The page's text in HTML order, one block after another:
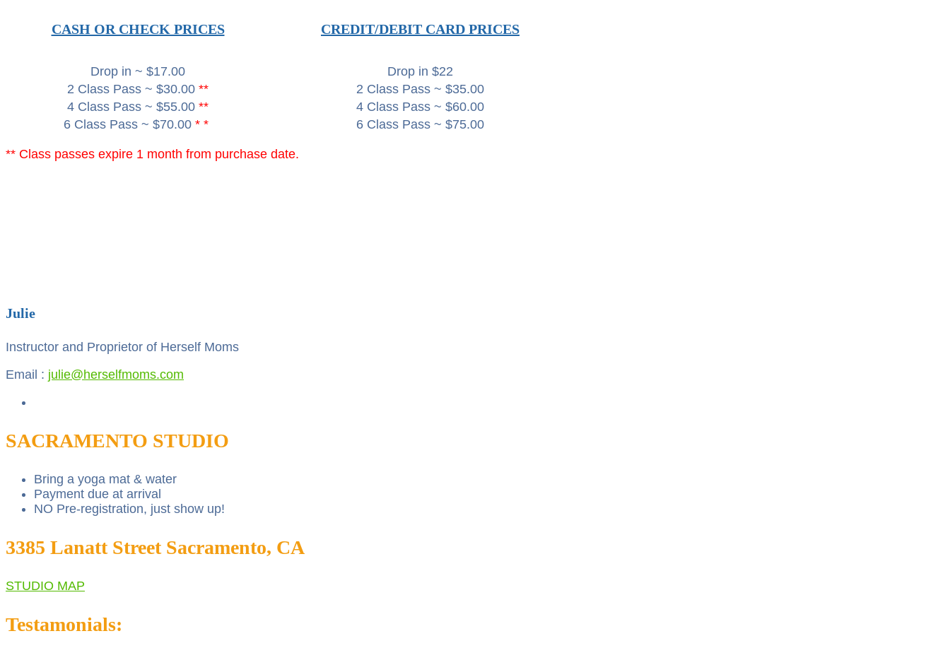
CASH OR CHECK PRICES CREDIT/DEBIT CARD PRICES
Drop in ~ $17.00
Drop in $22
2 Class Pass ~ $30.00 **
2 Class Pass ~ $35.00
4 Class Pass ~ $55.00 **
4 Class Pass ~ $60.00
6 Class Pass ~ $70.00 * * 6 Class Pass ~ $75.00
** Class passes expire 1 month from purchase date.
Julie
Instructor and Proprietor of Herself Moms
Email : julie@herselfmoms.com
SACRAMENTO STUDIO
Bring a yoga mat & water
Payment due at arrival
NO Pre-registration, just show up!
3385 Lanatt Street Sacramento, CA
STUDIO MAP
Testamonials: